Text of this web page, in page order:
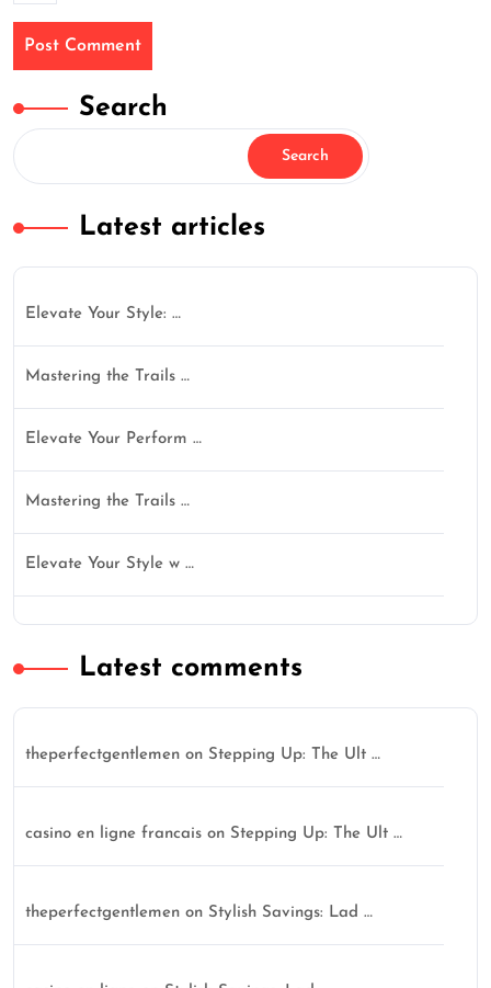
Search
Search
Latest articles
Elevate Your Style: …
Mastering the Trails …
Elevate Your Perform …
Mastering the Trails …
Elevate Your Style w …
Latest comments
theperfectgentlemen on Stepping Up: The Ult …
casino en ligne francais on Stepping Up: The Ult …
theperfectgentlemen on Stylish Savings: Lad …